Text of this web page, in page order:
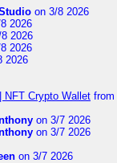
on 3/8 2026
2026
2026
2026
2026
NFT Crypto Wallet from
on 3/7 2026
on 3/7 2026
on 3/7 2026